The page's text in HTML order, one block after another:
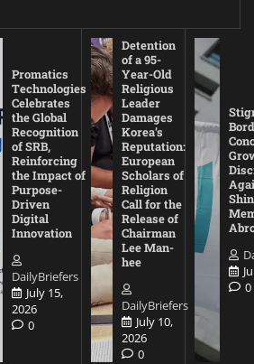
Promatics
Technologies
Celebrates
the Global
Recognition
of SRB,
Reinforcing
the Impact of
Purpose-
Driven
Digital
Innovation
DailyBriefers
July 15,
2026
0
Detention
of a 95-
Year-Old
Religious
Leader
Damages
Korea’s
Reputation:
European
Scholars of
Religion
Call for the
Release of
Chairman
Lee Man-
hee
DailyBriefers
July 10,
2026
0
0